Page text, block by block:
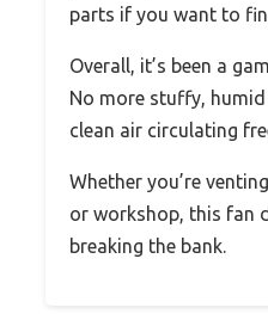
parts if you want to
Overall, it’s been a
No more stuffy,
clean air circulating
Whether you’re
or workshop, this fan
breaking the bank.